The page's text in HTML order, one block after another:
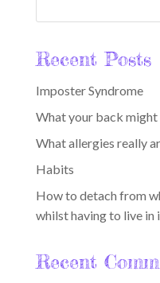
Recent Posts
Imposter Syndrome
What your back
What allergies really
Habits
How to detach from
whilst having to live in
Recent